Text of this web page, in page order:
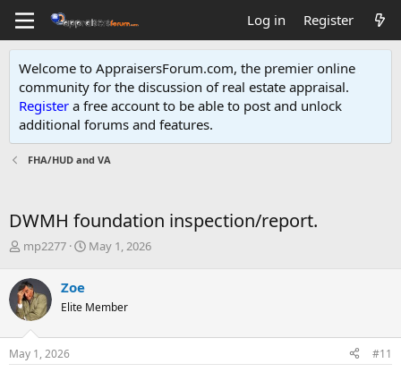
Log in Register
Welcome to AppraisersForum.com, the premier online
community for the discussion of real estate appraisal.
Register a free account to be able to post and unlock
additional forums and features.
FHA/HUD and VA
DWMH foundation inspection/report.
T
r
e
a
d
s
t
mp2277
S
t
a
May 1, 2026
Zoe
Elite Member
May 1, 2026 #11